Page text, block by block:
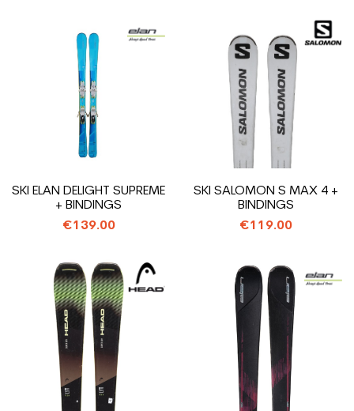
SKI ELAN DELIGHT SUPREME
+ BINDINGS
€139.00
SKI SALOMON S MAX 4 +
BINDINGS
€119.00